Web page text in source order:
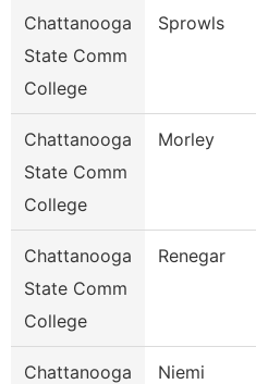
Chattanooga
State Comm
College
Sprowls
Chattanooga
State Comm
College
Morley
Chattanooga
State Comm
College
Renegar
Chattanooga
Niemi